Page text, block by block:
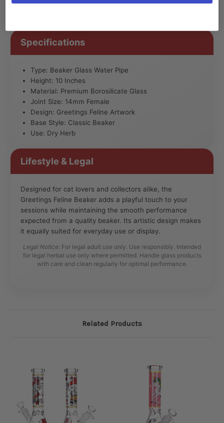
Specifications
Type: Beaker Glass Water Pipe
Height: 10 Inches
Material: Premium Borosilicate Glass
Joint Size: 14mm Female
Design: Greetings Feline Artwork
Base Style: Classic Beaker
Use: Dry Herb
Lifestyle & Legal
Designed for cat lovers and collectors alike, the
Greetings Feline Beaker adds a playful touch to your
sessions while maintaining the smooth performance
expected from a quality beaker. Its artistic design makes
it equally suited for everyday use or display.
Legal Notice: For legal adult use only. Use responsibly. Intended
for legal herbal use only where permitted. Handle glass products
with care and clean regularly for optimal performance.
Related Products